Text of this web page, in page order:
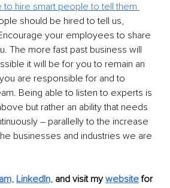
to hire smart people to tell them
should be hired to tell us,
your employees to share
The more fast past business will
it will be for you to remain an
are responsible for and to
Being able to listen to experts is
but rather an ability that needs
– parallelly to the increase
businesses and industries we are
LinkedIn, and visit my website for